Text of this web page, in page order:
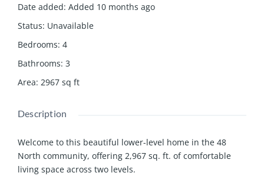
Date added: Added 10 months ago
Status: Unavailable
Bedrooms: 4
Bathrooms: 3
Area: 2967 sq ft
Description
Welcome to this beautiful lower-level home in the 48
North community, offering 2,967 sq. ft. of comfortable
living space across two levels.